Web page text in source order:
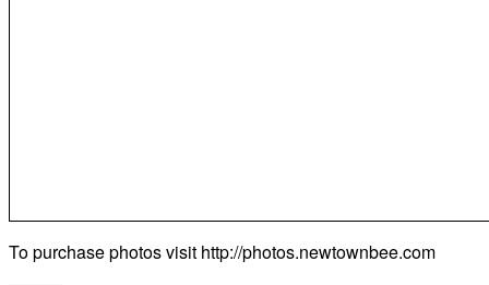
To purchase photos visit http://photos.newtownbee.com